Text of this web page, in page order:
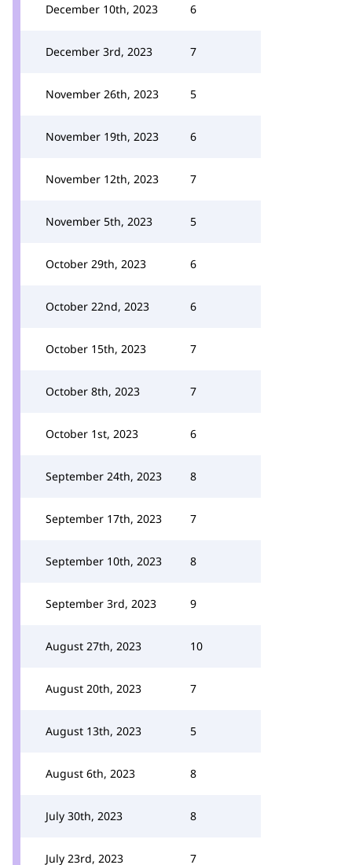
December 10th, 2023 6
December 3rd, 2023 7
November 26th, 2023 5
November 19th, 2023 6
November 12th, 2023 7
November 5th, 2023 5
October 29th, 2023 6
October 22nd, 2023 6
October 15th, 2023 7
October 8th, 2023 7
October 1st, 2023 6
September 24th, 2023 8
September 17th, 2023 7
September 10th, 2023 8
September 3rd, 2023 9
August 27th, 2023 10
August 20th, 2023 7
August 13th, 2023 5
August 6th, 2023 8
July 30th, 2023 8
July 23rd, 2023 7